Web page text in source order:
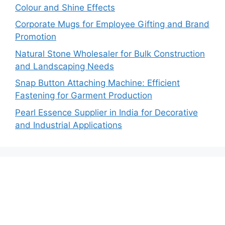
Colour and Shine Effects
Corporate Mugs for Employee Gifting and Brand
Promotion
Natural Stone Wholesaler for Bulk Construction
and Landscaping Needs
Snap Button Attaching Machine: Efficient
Fastening for Garment Production
Pearl Essence Supplier in India for Decorative
and Industrial Applications